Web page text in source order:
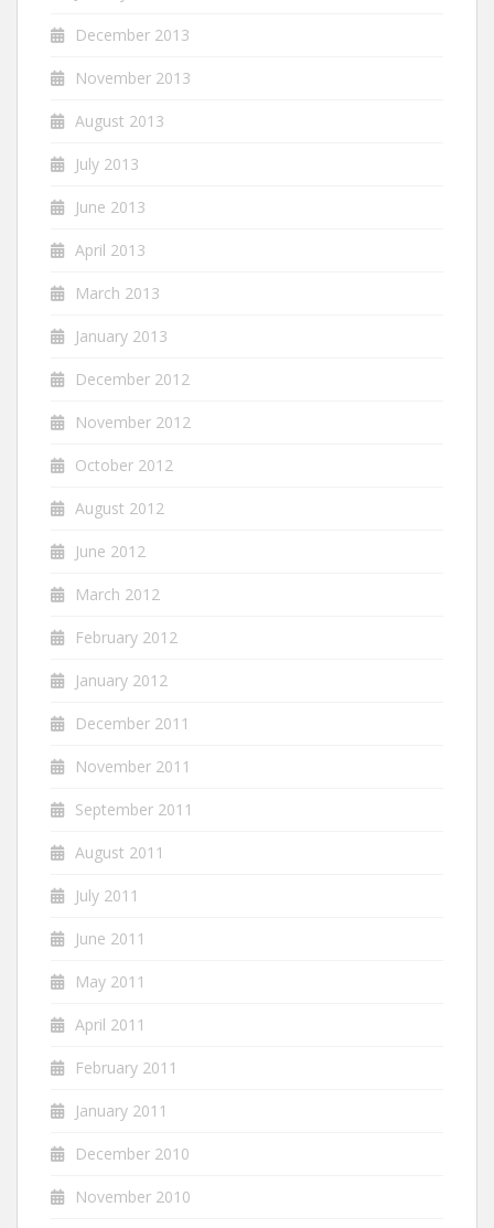
December 2013
November 2013
August 2013
July 2013
June 2013
April 2013
March 2013
January 2013
December 2012
November 2012
October 2012
August 2012
June 2012
March 2012
February 2012
January 2012
December 2011
November 2011
September 2011
August 2011
July 2011
June 2011
May 2011
April 2011
February 2011
January 2011
December 2010
November 2010